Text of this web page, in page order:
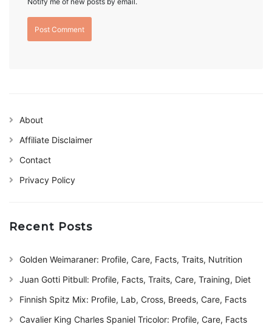
About
Affiliate Disclaimer
Contact
Privacy Policy
Recent Posts
Golden Weimaraner: Profile, Care, Facts, Traits, Nutrition
Juan Gotti Pitbull: Profile, Facts, Traits, Care, Training, Diet
Finnish Spitz Mix: Profile, Lab, Cross, Breeds, Care, Facts
Cavalier King Charles Spaniel Tricolor: Profile, Care, Facts